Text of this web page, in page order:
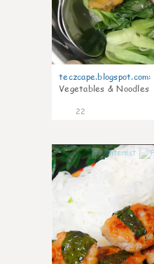
teczcape.blogspot.com:
Vegetables & Noodles
22